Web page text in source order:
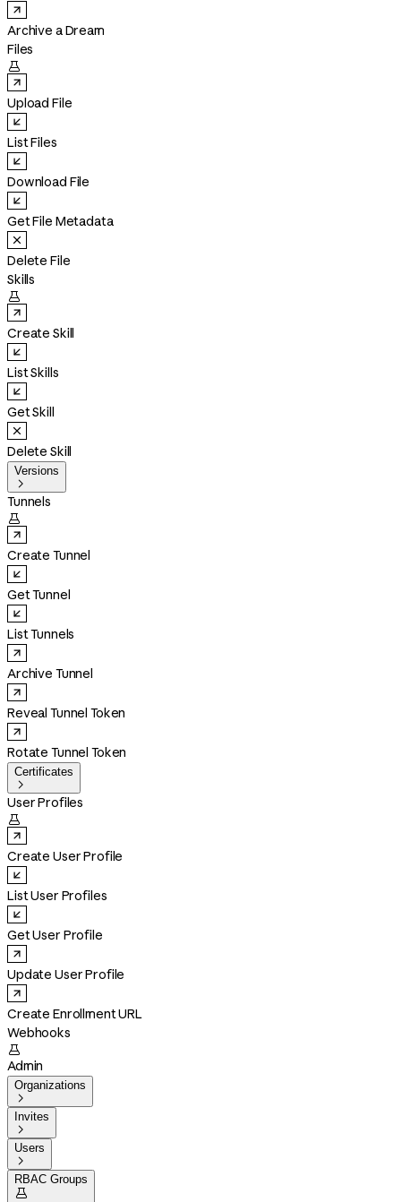
Archive a Dream
Files

Upload File
List Files
Download File
Get File Metadata
Delete File
Skills

Create Skill
List Skills
Get Skill
Delete Skill
Versions

Tunnels

Create Tunnel
Get Tunnel
List Tunnels
Archive Tunnel
Reveal Tunnel Token
Rotate Tunnel Token
Certificates

User Profiles

Create User Profile
List User Profiles
Get User Profile
Update User Profile
Create Enrollment URL
Webhooks

Admin
Organizations

Invites

Users

RBAC Groups
